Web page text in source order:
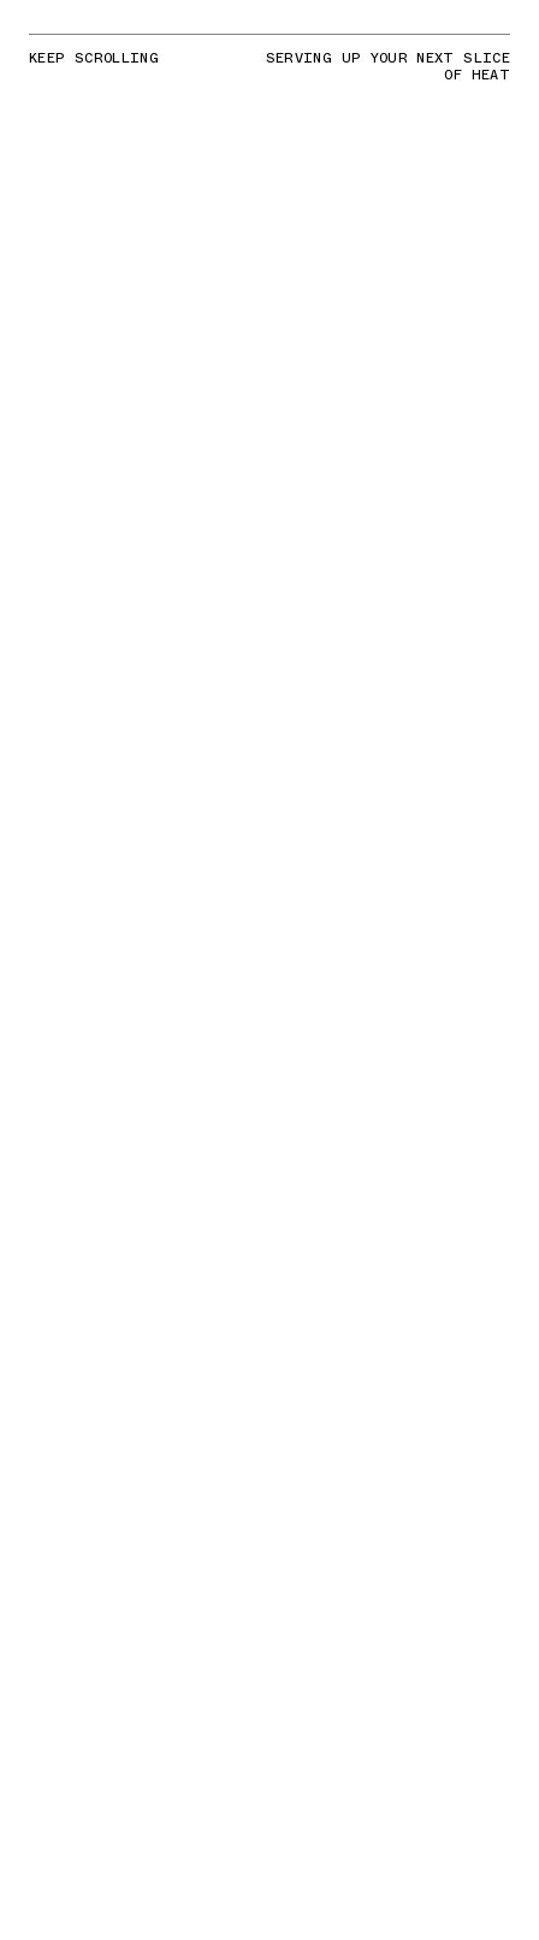
KEEP SCROLLING SERVING UP YOUR NEXT SLICE
OF HEAT